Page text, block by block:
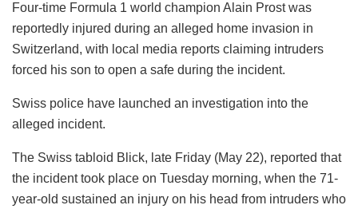
Four-time Formula 1 world champion Alain Prost was
reportedly injured during an alleged home invasion in
Switzerland, with local media reports claiming intruders
forced his son to open a safe during the incident.
Swiss police have launched an investigation into the
alleged incident.
The Swiss tabloid Blick, late Friday (May 22), reported that
the incident took place on Tuesday morning, when the 71-
year-old sustained an injury on his head from intruders who